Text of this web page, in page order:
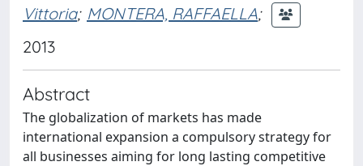
Vittoria; MONTERA, RAFFAELLA;
2013
Abstract
The globalization of markets has made
international expansion a compulsory strategy for
all businesses aiming for long lasting competitive